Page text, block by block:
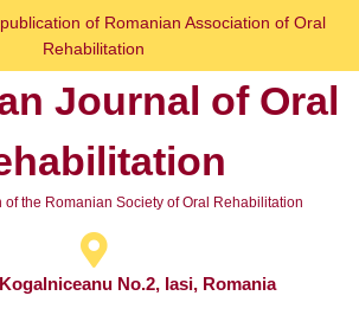
of Romanian Association of Oral
Rehabilitation
Journal of Oral
of the Romanian Society of Oral Rehabilitation
No.2, Iasi, Romania